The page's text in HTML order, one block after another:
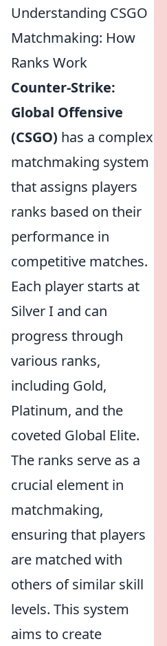
Understanding CSGO
Matchmaking: How
Ranks Work
Counter-Strike:
Global Offensive
(CSGO) has a complex
matchmaking system
that assigns players
ranks based on their
performance in
competitive matches.
Each player starts at
Silver I and can
progress through
various ranks,
including Gold,
Platinum, and the
coveted Global Elite.
The ranks serve as a
crucial element in
matchmaking,
ensuring that players
are matched with
others of similar skill
levels. This system
aims to create